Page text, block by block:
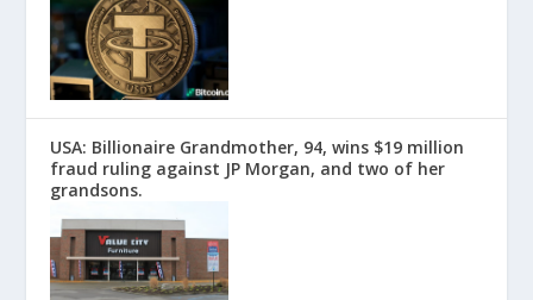
USA: Billionaire Grandmother, 94, wins $19 million
fraud ruling against JP Morgan, and two of her
grandsons.